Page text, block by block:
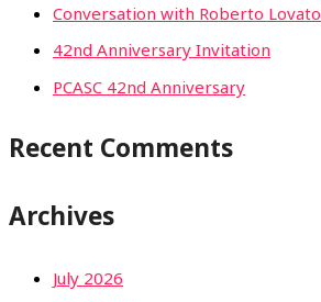
Conversation with Roberto Lovato
42nd Anniversary Invitation
PCASC 42nd Anniversary
Recent Comments
Archives
July 2026